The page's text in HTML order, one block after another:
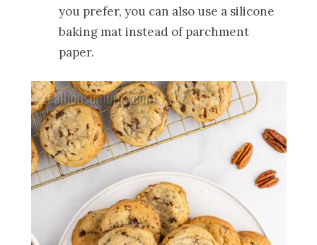
you prefer, you can also use a silicone
baking mat instead of parchment
paper.